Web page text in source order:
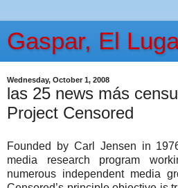
Gaspar, El
Wednesday, October 1, 2008
las 25 news más
Project Censored
Founded by Carl Jensen in
media research program
numerous independent media